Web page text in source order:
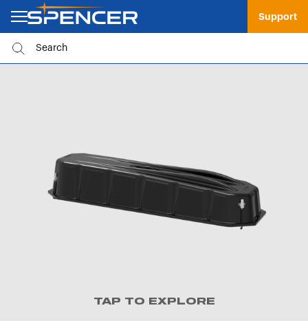
Support
TAP TO EXPLORE